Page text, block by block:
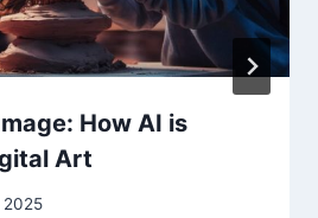
How AI is
Art
2025